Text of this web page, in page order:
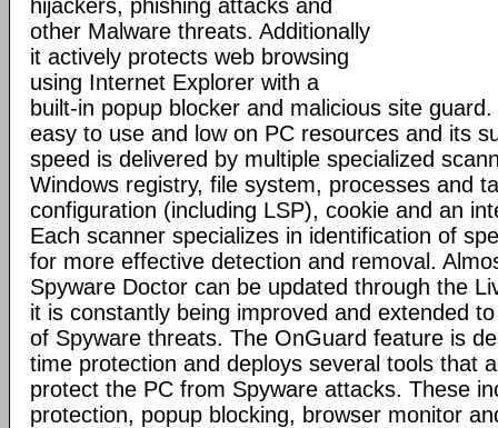
hijackers, phishing attacks and
other Malware threats. Additionally
it actively protects web browsing
using Internet Explorer with a
built-in popup blocker and malicious site
easy to use and low on PC resources and its
speed is delivered by multiple specialized
Windows registry, file system, processes and
configuration (including LSP), cookie and an
Each scanner specializes in identification of
for more effective detection and removal.
Spyware Doctor can be updated through the
it is constantly being improved and extended
of Spyware threats. The OnGuard feature is
time protection and deploys several tools that
protect the PC from Spyware attacks. These
protection, popup blocking, browser monitor